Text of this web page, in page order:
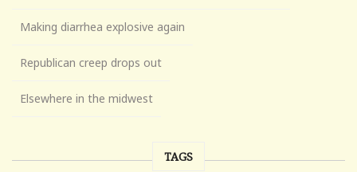
Making diarrhea explosive again
Republican creep drops out
Elsewhere in the midwest
TAGS